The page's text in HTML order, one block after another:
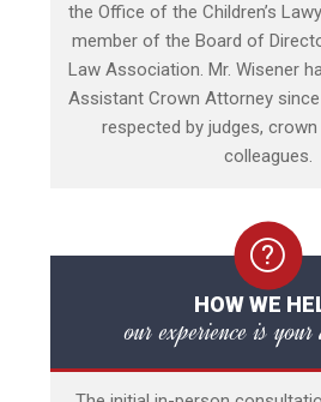
the Office of the Children’s
member of the Board of
Law Association. Mr. Wisener
Assistant Crown Attorney
respected by judges,
colleagues.
HOW WE
our experience is